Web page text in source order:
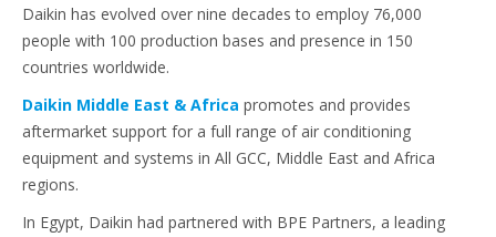
Daikin has evolved over nine decades to employ 76,000
people with 100 production bases and presence in 150
countries worldwide.
Daikin Middle East & Africa promotes and provides
aftermarket support for a full range of air conditioning
equipment and systems in All GCC, Middle East and Africa
regions.
In Egypt, Daikin had partnered with BPE Partners, a leading